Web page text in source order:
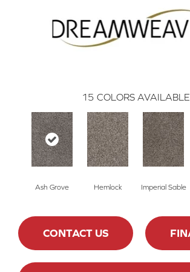
15 COLORS AVAILABLE
Ash Grove Hemlock Imperial Sable
CONTACT US